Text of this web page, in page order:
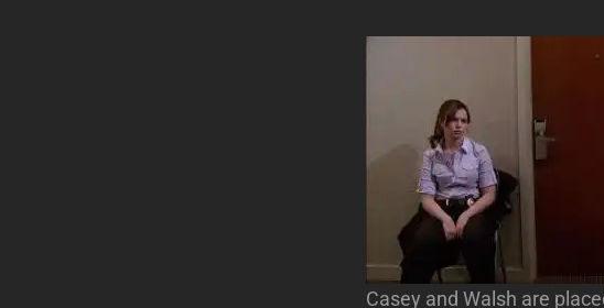
Casey and Walsh are